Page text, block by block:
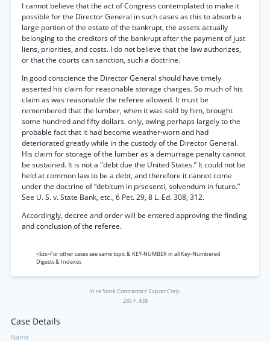
I cannot believe that the act of Congress contemplated to make it
possible for the Director General in such cases as this to absorb a
large portion of the estate of the bankrupt, the assets actually
belonging to the creditors of the bankrupt after the payment of just
liens, priorities, and costs. I do not believe that the law authorizes,
or that the courts can sanction, such a doctrine.
In good conscience the Director General should have timely
asserted his claim for reasonable storage charges. So much of his
claim as was reasonable the referee allowed. It must be
remembered that the lumber, when it was sold by him, brought
some hundred and fifty dollars. only, owing perhaps largely to the
probable fact that it had become weather-worn and had
deteriorated greatly while in the custody of the Director General.
His claim for storage of the lumber as a demurrage penalty cannot
be sustained. It is not a "debt due the United States.” It could not be
held at common law to be a debt, and therefore it cannot come
under the doctrine of “debitum in prsesenti, solvendum in futuro.”
See U. S. v. State Bank, etc., 6 Pet. 29, 8 L. Ed. 308, 312.
Accordingly, decree and order will be entered approving the finding
and conclusion of the referee.
<§zs>For other cases see same topic & KEY-NUMBER in all Key-Numbered
Digests & Indexes
In re Stork Contractors' Export Corp.
285 F. 438
Case Details
Name